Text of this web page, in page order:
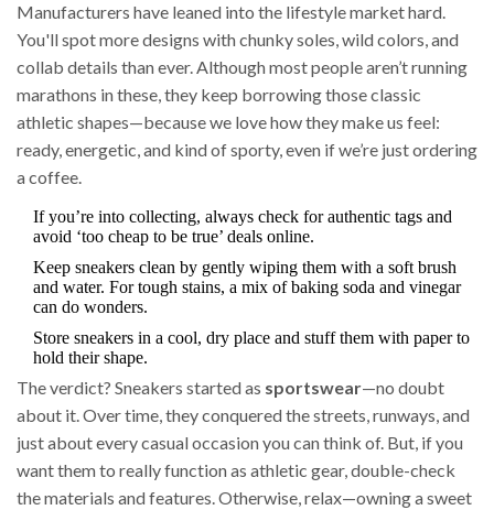
Manufacturers have leaned into the lifestyle market hard.
You'll spot more designs with chunky soles, wild colors, and
collab details than ever. Although most people aren’t running
marathons in these, they keep borrowing those classic
athletic shapes—because we love how they make us feel:
ready, energetic, and kind of sporty, even if we’re just ordering
a coffee.
If you’re into collecting, always check for authentic tags and
avoid ‘too cheap to be true’ deals online.
Keep sneakers clean by gently wiping them with a soft brush
and water. For tough stains, a mix of baking soda and vinegar
can do wonders.
Store sneakers in a cool, dry place and stuff them with paper to
hold their shape.
The verdict? Sneakers started as sportswear—no doubt
about it. Over time, they conquered the streets, runways, and
just about every casual occasion you can think of. But, if you
want them to really function as athletic gear, double-check
the materials and features. Otherwise, relax—owning a sweet